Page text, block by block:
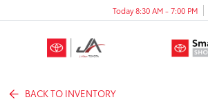
Today 8:30 AM - 7:00 PM
BACK TO INVENTORY